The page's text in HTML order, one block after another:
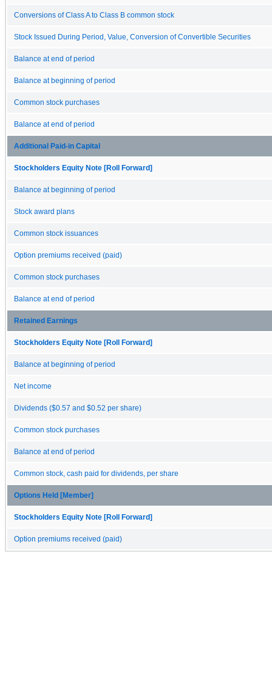
Conversions of Class A to Class B common stock
Stock Issued During Period, Value, Conversion of Convertible Securities
Balance at end of period
Balance at beginning of period
Common stock purchases
Balance at end of period
Additional Paid-in Capital
Stockholders Equity Note [Roll Forward]
Balance at beginning of period
Stock award plans
Common stock issuances
Option premiums received (paid)
Common stock purchases
Balance at end of period
Retained Earnings
Stockholders Equity Note [Roll Forward]
Balance at beginning of period
Net income
Dividends ($0.57 and $0.52 per share)
Common stock purchases
Balance at end of period
Common stock, cash paid for dividends, per share
Options Held [Member]
Stockholders Equity Note [Roll Forward]
Option premiums received (paid)